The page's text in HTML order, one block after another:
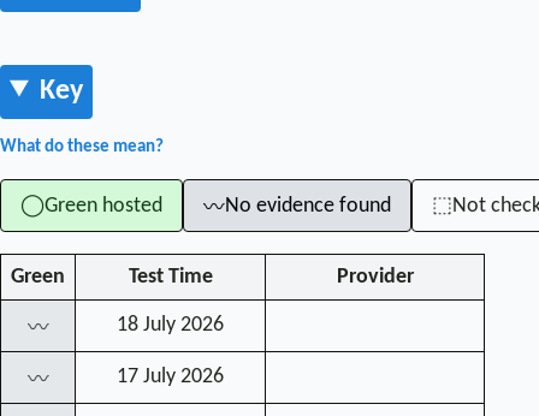
Key
What do these mean?
◯Green hosted 〰No evidence found ⬚Not
Green Test Time Provider
〰 18 July 2026
〰 17 July 2026